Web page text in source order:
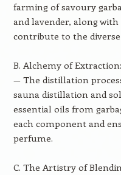
farming of savoury
and lavender, along with
contribute to the
B. Alchemy of Extraction:
— The distillation
sauna distillation and
essential oils from
each component and
perfume.
C. The Artistry of